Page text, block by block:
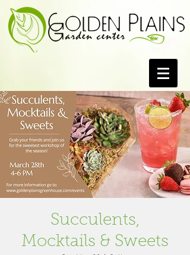
Succulents,
Mocktails & Sweets